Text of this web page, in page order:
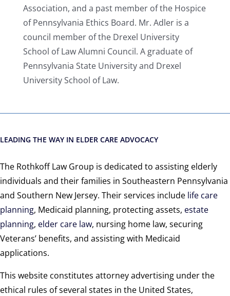
Association, and a past member of the Hospice
of Pennsylvania Ethics Board. Mr. Adler is a
council member of the Drexel University
School of Law Alumni Council. A graduate of
Pennsylvania State University and Drexel
University School of Law.
LEADING THE WAY IN ELDER CARE ADVOCACY
The Rothkoff Law Group is dedicated to assisting elderly
individuals and their families in Southeastern Pennsylvania
and Southern New Jersey. Their services include life care
planning, Medicaid planning, protecting assets, estate
planning, elder care law, nursing home law, securing
Veterans’ benefits, and assisting with Medicaid
applications.
This website constitutes attorney advertising under the
ethical rules of several states in the United States,